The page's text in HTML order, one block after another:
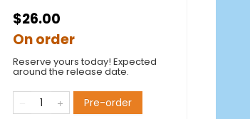
$26.00
On order
Reserve yours today! Expected
around the release date.
Pre-order